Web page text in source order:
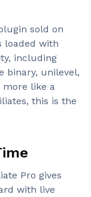
sold on
loaded with
including
binary, unilevel,
like a
this is the
Pro gives
with live